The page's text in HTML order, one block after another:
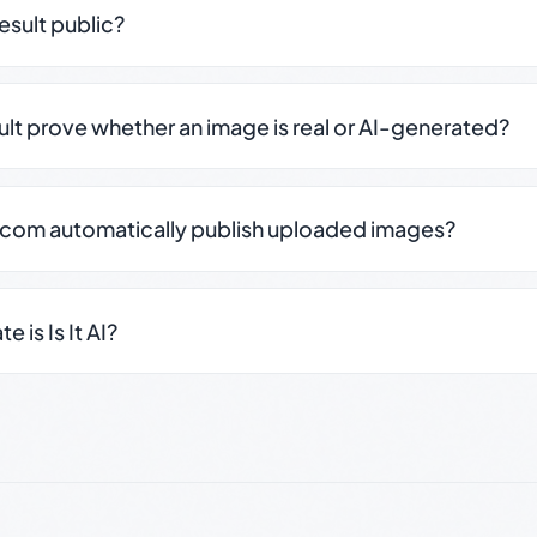
public?
prove whether an image is real or AI-generated?
automatically publish uploaded images?
is Is It AI?